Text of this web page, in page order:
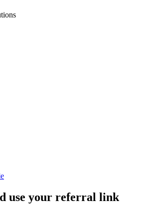
use your referral link